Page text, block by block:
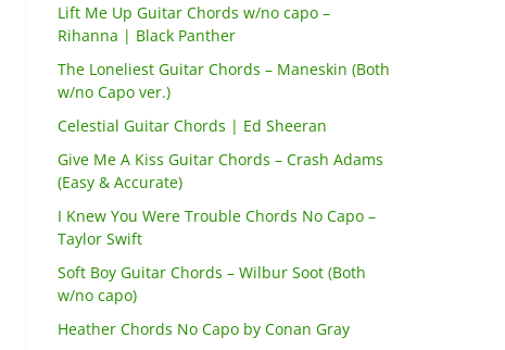
Lift Me Up Guitar Chords w/no capo –
Rihanna | Black Panther
The Loneliest Guitar Chords – Maneskin (Both
w/no Capo ver.)
Celestial Guitar Chords | Ed Sheeran
Give Me A Kiss Guitar Chords – Crash Adams
(Easy & Accurate)
I Knew You Were Trouble Chords No Capo –
Taylor Swift
Soft Boy Guitar Chords – Wilbur Soot (Both
w/no capo)
Heather Chords No Capo by Conan Gray